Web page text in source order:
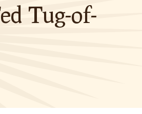
Tug-of-